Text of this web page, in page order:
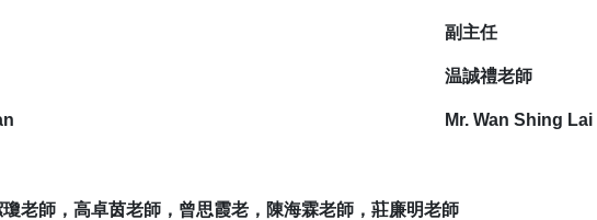
副 主任
温誠禮老師
Mr. Wan Shing Lai
老師，高卓茵老師，曾思霞老，陳海霖老師，莊廉明老師